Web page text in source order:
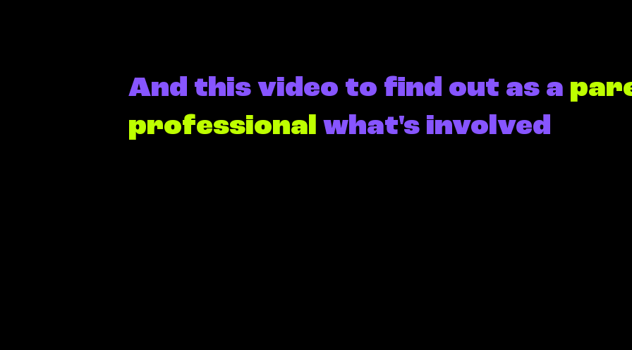
And this video to find out as a
professional what's involved